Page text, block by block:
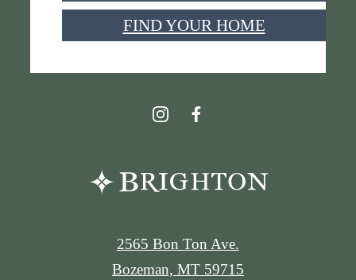
FIND YOUR HOME
2565 Bon Ton Ave.
Bozeman, MT 59715